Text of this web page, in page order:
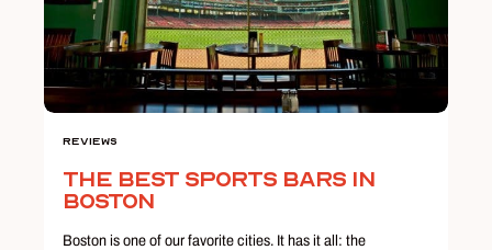
Reviews
The Best Sports Bars in
Boston
Boston is one of our favorite cities. It has it all: the